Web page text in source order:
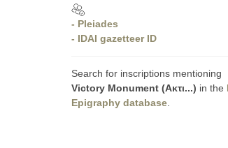
- Pleiades
- IDAI gazetteer ID
Search for inscriptions mentioning
Victory Monument (Ακτι...) in the
Epigraphy database